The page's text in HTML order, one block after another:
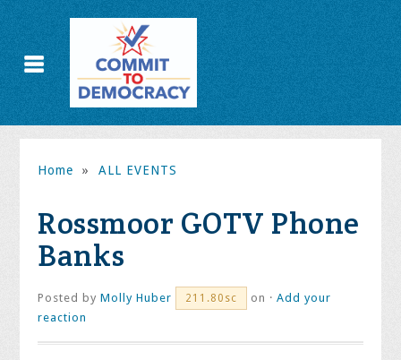
Home » ALL EVENTS
Rossmoor GOTV Phone
Banks
Posted byMolly Huber 211.80sc on ·Add your
reaction